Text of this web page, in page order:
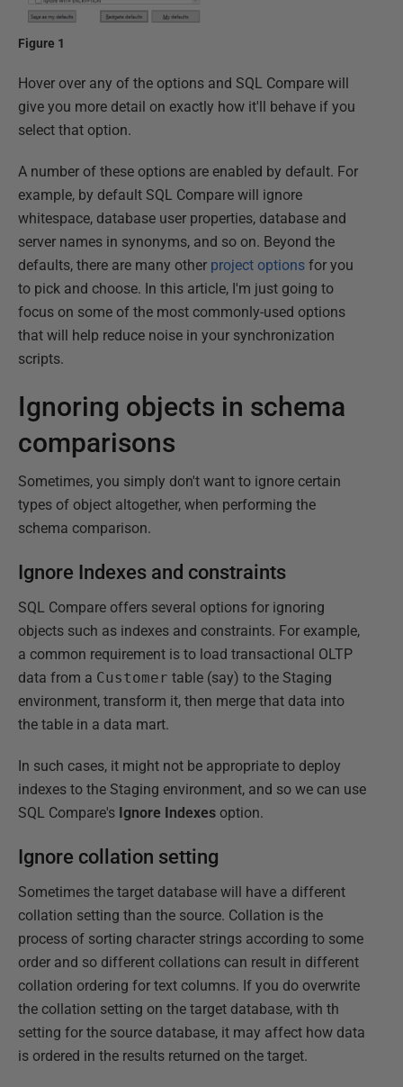
Figure 1
Hover over any of the options and SQL Compare will
give you more detail on exactly how it'll behave if you
select that option.
A number of these options are enabled by default. For
example, by default SQL Compare will ignore
whitespace, database user properties, database and
server names in synonyms, and so on. Beyond the
defaults, there are many other project options for you
to pick and choose. In this article, I'm just going to
focus on some of the most commonly-used options
that will help reduce noise in your synchronization
scripts.
Ignoring objects in schema
comparisons
Sometimes, you simply don't want to ignore certain
types of object altogether, when performing the
schema comparison.
Ignore Indexes and constraints
SQL Compare offers several options for ignoring
objects such as indexes and constraints. For example,
a common requirement is to load transactional OLTP
data from a Customer table (say) to the Staging
environment, transform it, then merge that data into
the table in a data mart.
In such cases, it might not be appropriate to deploy
indexes to the Staging environment, and so we can use
SQL Compare's Ignore Indexes option.
Ignore collation setting
Sometimes the target database will have a different
collation setting than the source. Collation is the
process of sorting character strings according to some
order and so different collations can result in different
collation ordering for text columns. If you do overwrite
the collation setting on the target database, with th
setting for the source database, it may affect how data
is ordered in the results returned on the target.